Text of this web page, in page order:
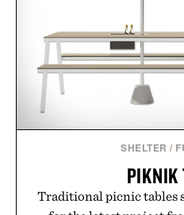
SHELTER /
PIKNIK
Traditional picnic tables